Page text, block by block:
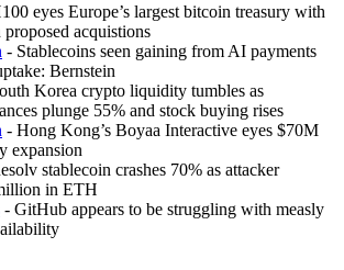
eyes Europe’s largest bitcoin treasury with
acquistions
- Stablecoins seen gaining from AI payments
Bernstein
Korea crypto liquidity tumbles as
plunge 55% and stock buying rises
- Hong Kong’s Boyaa Interactive eyes $70M
expansion
stablecoin crashes 70% as attacker
in ETH
- GitHub appears to be struggling with measly